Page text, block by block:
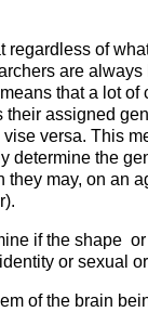
regardless of
are always
that a lot of
their assigned
versa. This
determine the
they may, on an
if the shape
or sexual
of the brain